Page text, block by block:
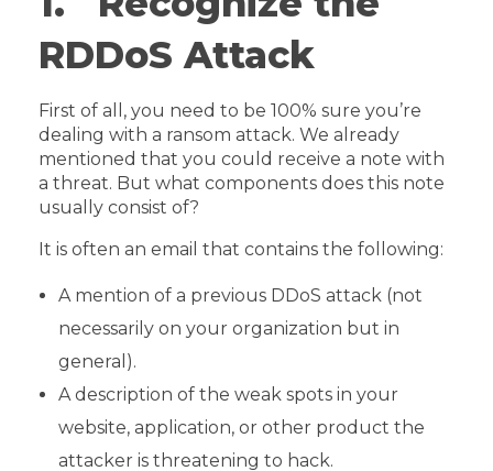
RDDoS Attack
First of all, you need to be 100% sure you’re
dealing with a ransom attack. We already
mentioned that you could receive a note with
a threat. But what components does this note
usually consist of?
It is often an email that contains the following:
A mention of a previous DDoS attack (not
necessarily on your organization but in
general).
A description of the weak spots in your
website, application, or other product the
attacker is threatening to hack.